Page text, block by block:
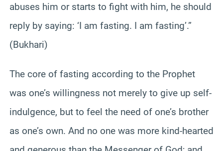
abuses him or starts to fight with him, he should
reply by saying: ‘I am fasting. I am fasting’.”
(Bukhari)
The core of fasting according to the Prophet
was one’s willingness not merely to give up self-
indulgence, but to feel the need of one’s brother
as one’s own. And no one was more kind-hearted